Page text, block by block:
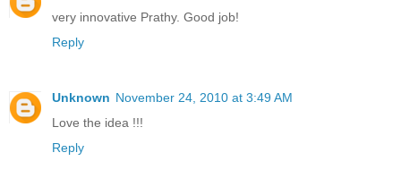
very innovative Prathy. Good job!
Reply
Unknown November 24, 2010 at 3:49 AM
Love the idea !!!
Reply